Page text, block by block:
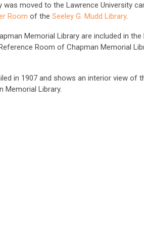
was moved to the Lawrence University
Room of the Seeley G. Mudd Library.
Memorial Library are included in
Room of Chapman Memorial
in 1907 and shows an interior view of
Memorial Library.